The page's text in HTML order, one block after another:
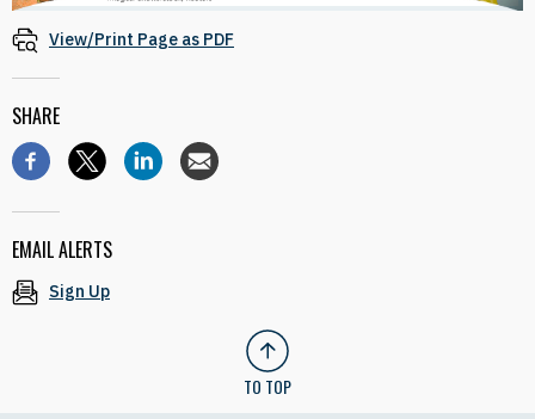
View/Print Page as PDF
SHARE
EMAIL ALERTS
Sign Up
TO TOP